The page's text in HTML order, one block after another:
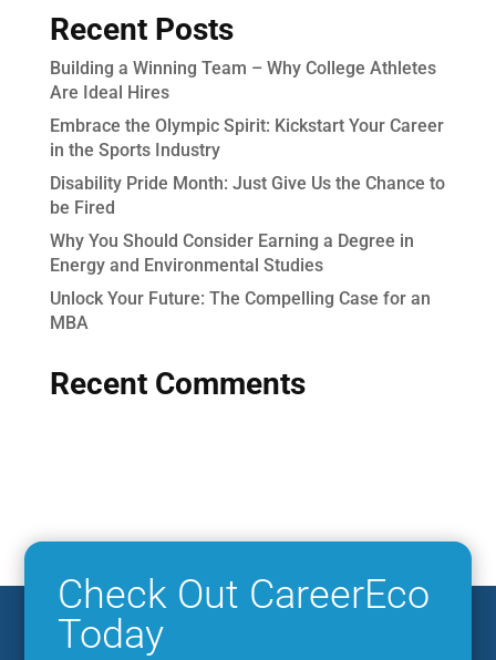
Recent Posts
Building a Winning Team – Why College Athletes
Are Ideal Hires
Embrace the Olympic Spirit: Kickstart Your Career
in the Sports Industry
Disability Pride Month: Just Give Us the Chance to
be Fired
Why You Should Consider Earning a Degree in
Energy and Environmental Studies
Unlock Your Future: The Compelling Case for an
MBA
Recent Comments
Check Out CareerEco
Today